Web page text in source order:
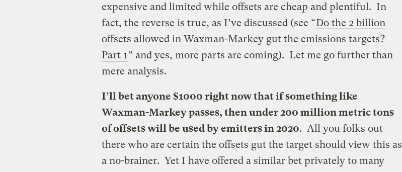
expensive and limited while offsets are cheap and plentiful. In
fact, the reverse is true, as I’ve discussed (see “Do the 2 billion
offsets allowed in Waxman-Markey gut the emissions targets?
Part 1 ” and yes, more parts are coming). Let me go further than
mere analysis.
I’ll bet anyone $1000 right now that if something like
Waxman-Markey passes, then under 200 million metric tons
of offsets will be used by emitters in 2020. All you folks out
there who are certain the offsets gut the target should view this as
a no-brainer. Yet I have offered a similar bet privately to many